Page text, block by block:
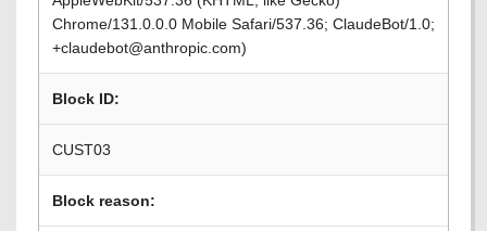
Chrome/131.0.0.0 Mobile Safari/537.36; ClaudeBot/1.0;
+claudebot@anthropic.com)
Block ID:
CUST03
Block reason: